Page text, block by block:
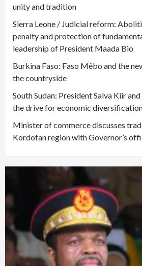
unity and tradition
Sierra Leone / Judicial reform:
penalty and protection of
leadership of President Maada Bio
Burkina Faso: Faso Mêbo and the
the countryside
South Sudan: President Salva Kiir
the drive for economic
Minister of commerce discusses
Kordofan region with Governor’s